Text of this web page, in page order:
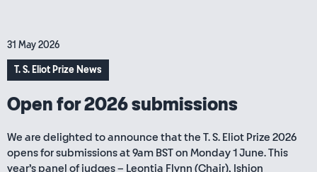
31 May 2026
T. S. Eliot Prize News
Open for 2026 submissions
We are delighted to announce that the T. S. Eliot Prize 2026
opens for submissions at 9am BST on Monday 1 June. This
year’s panel of judges – Leontia Flynn (Chair), Ishion